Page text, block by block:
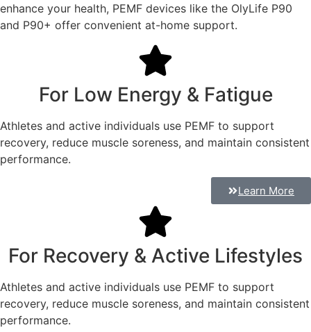
enhance your health, PEMF devices like the OlyLife P90
and P90+ offer convenient at-home support.
For Low Energy & Fatigue
Athletes and active individuals use PEMF to support
recovery, reduce muscle soreness, and maintain consistent
performance.
Learn More
For Recovery & Active Lifestyles
Athletes and active individuals use PEMF to support
recovery, reduce muscle soreness, and maintain consistent
performance.